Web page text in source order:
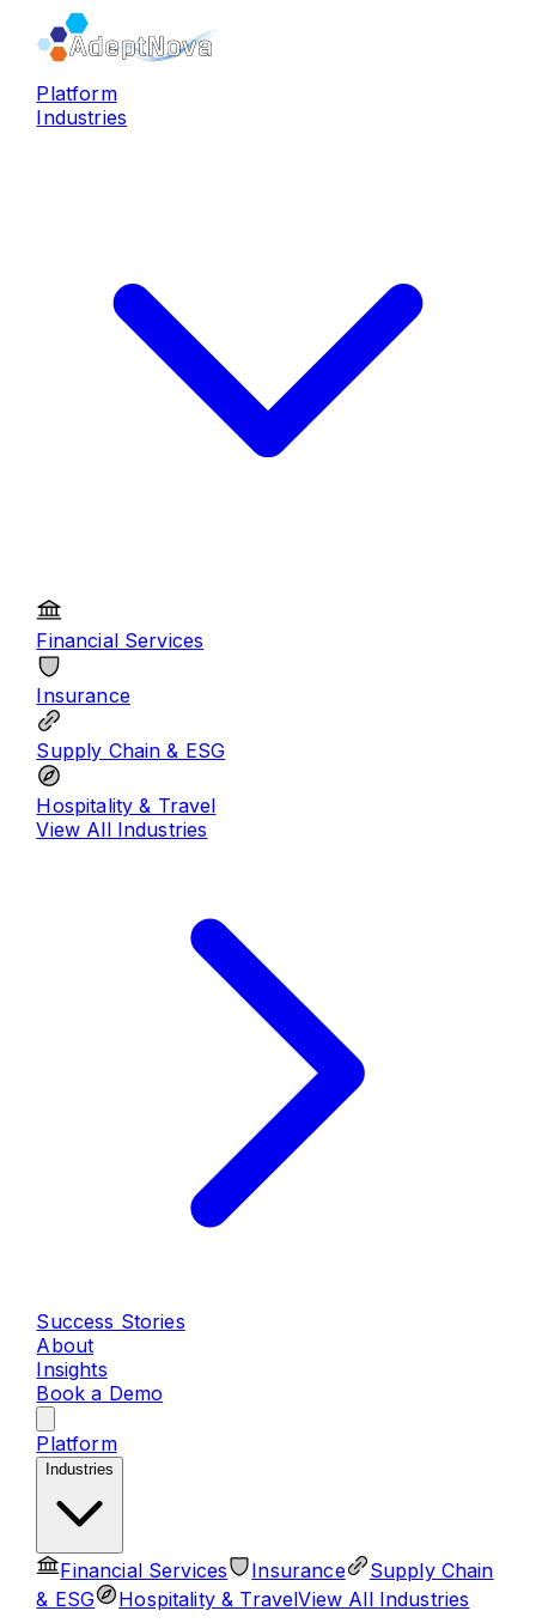
Platform
Industries
Financial Services
Insurance
Supply Chain & ESG
Hospitality & Travel
View All Industries
Success Stories
About
Insights
Book a Demo
Platform
Industries
Financial Services Insurance
Supply Chain
& ESG
Hospitality & TravelView All Industries